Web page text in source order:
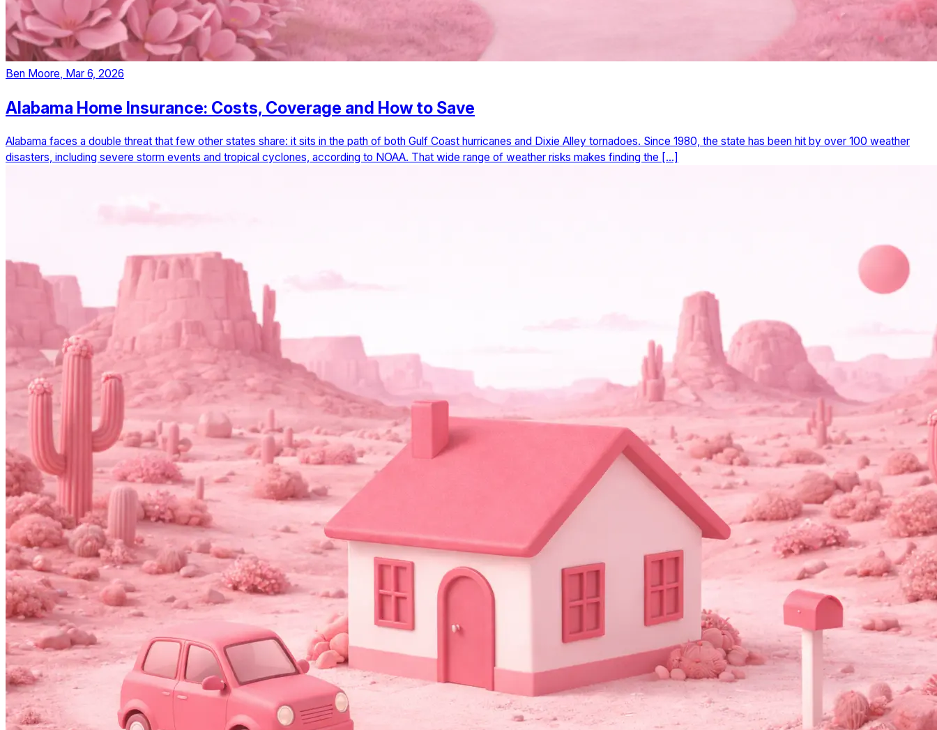
Ben Moore, Mar 6, 2026
Alabama Home Insurance: Costs, Coverage and How to Save
Alabama faces a double threat that few other states share: it sits in the path of both Gulf Coast hurricanes and Dixie Alley tornadoes. Since 1980, the state has been hit by over 100 weather
disasters, including severe storm events and tropical cyclones, according to NOAA. That wide range of weather risks makes finding the […]